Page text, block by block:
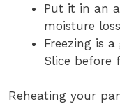
Put it in an
moisture
Freezing is
Slice before
Reheating your